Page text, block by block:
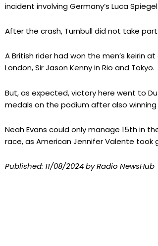
incident involving Germany’s Luca Spiegel.
After the crash, Turnbull did not take
A British rider had won the men’s keirin
London, Sir Jason Kenny in Rio and Tokyo.
But, as expected, victory here went to
medals on the podium after also
Neah Evans could only manage 15th in
race, as American Jennifer Valente took
Published: 11/08/2024by Radio NewsHub